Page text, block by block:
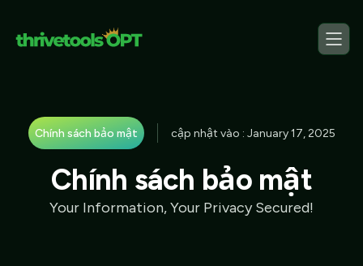
Chính sách bảo mật cập nhật vào : January 17, 2025
Chính sách bảo mật
Your Information, Your Privacy Secured!